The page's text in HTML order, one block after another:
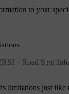
to your
– Road Sign
limitations just like